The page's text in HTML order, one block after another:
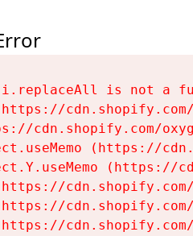
i.replaceAll is not a
cdn.shopify.com/
(https://
(https://